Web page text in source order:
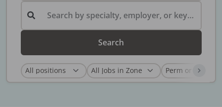
Search by specialty, employer, or keyword...
Search